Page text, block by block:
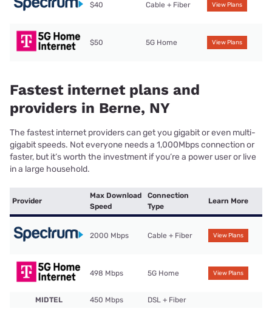
$40 Cable + Fiber View Plans
$50 5G Home View Plans
Fastest internet plans and
providers in Berne, NY
The fastest internet providers can get you gigabit or even multi-
gigabit speeds. Not everyone needs a 1,000Mbps connection or
faster, but it’s worth the investment if you’re a power user or live
in a large household.
Provider
Max Download
Speed
Connection
Type
Learn More
2000 Mbps Cable + Fiber View Plans
498 Mbps 5G Home View Plans
MIDTEL 450 Mbps DSL + Fiber